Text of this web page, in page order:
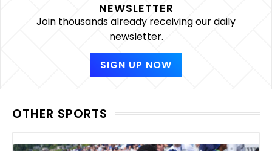
NEWSLETTER
Join thousands already receiving our daily
newsletter.
SIGN UP NOW
OTHER SPORTS